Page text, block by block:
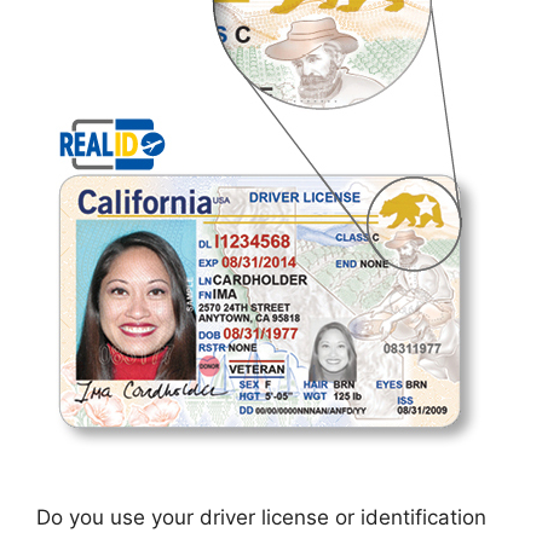
Do you use your driver license or identification